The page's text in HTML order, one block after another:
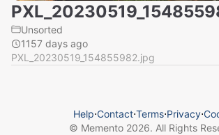
Unsorted
1157 days ago
PXL_20230519_154855982.jpg
Help⋅Contact⋅Terms⋅Privacy⋅
© Memento 2026. All Rights